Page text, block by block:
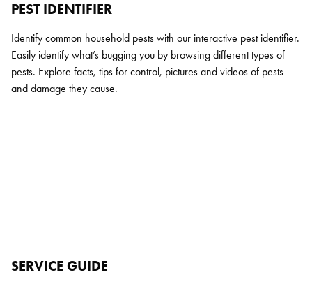
PEST IDENTIFIER
Identify common household pests with our interactive pest identifier.
Easily identify what’s bugging you by browsing different types of
pests. Explore facts, tips for control, pictures and videos of pests
and damage they cause.
SERVICE GUIDE